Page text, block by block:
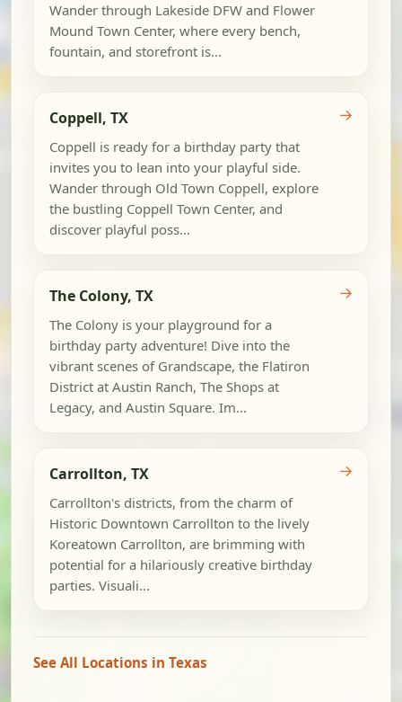
Wander through Lakeside DFW and Flower
Mound Town Center, where every bench,
fountain, and storefront is...
Coppell, TX
Coppell is ready for a birthday party that
invites you to lean into your playful side.
Wander through Old Town Coppell, explore
the bustling Coppell Town Center, and
discover playful poss...
→
The Colony, TX
The Colony is your playground for a
birthday party adventure! Dive into the
vibrant scenes of Grandscape, the Flatiron
District at Austin Ranch, The Shops at
Legacy, and Austin Square. Im...
→
Carrollton, TX
Carrollton's districts, from the charm of
Historic Downtown Carrollton to the lively
Koreatown Carrollton, are brimming with
potential for a hilariously creative birthday
parties. Visuali...
→
See All Locations in Texas